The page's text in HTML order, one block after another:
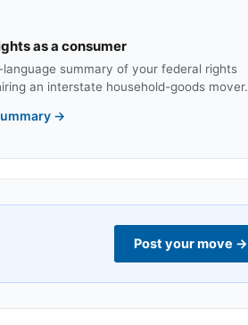
as a consumer
language summary of your federal rights
an interstate household-goods mover.
→
Post your move →